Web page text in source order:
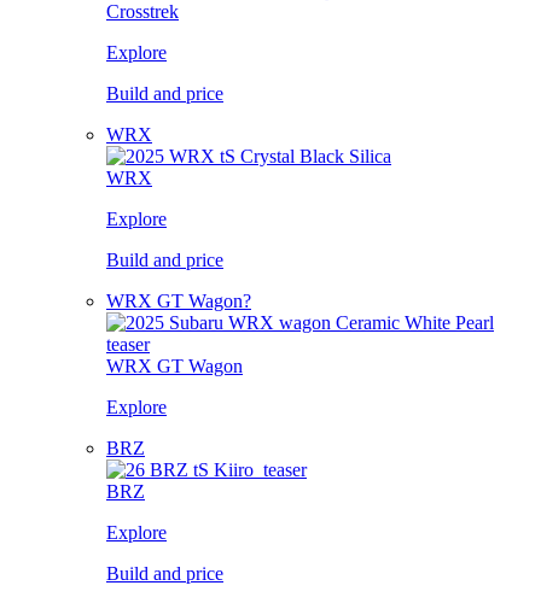
Crosstrek
Explore
Build and price
WRX
WRX
Explore
Build and price
WRX GT Wagon?
WRX GT Wagon
Explore
BRZ
BRZ
Explore
Build and price